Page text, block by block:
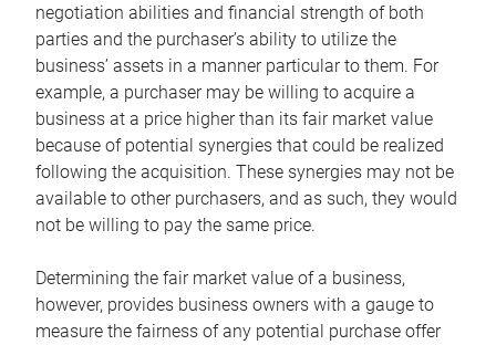
negotiation abilities and financial strength of both
parties and the purchaser’s ability to utilize the
business’ assets in a manner particular to them. For
example, a purchaser may be willing to acquire a
business at a price higher than its fair market value
because of potential synergies that could be realized
following the acquisition. These synergies may not be
available to other purchasers, and as such, they would
not be willing to pay the same price.
Determining the fair market value of a business,
however, provides business owners with a gauge to
measure the fairness of any potential purchase offer